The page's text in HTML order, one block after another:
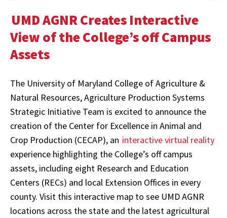
UMD AGNR Creates Interactive
View of the College’s off Campus
Assets
The University of Maryland College of Agriculture &
Natural Resources, Agriculture Production Systems
Strategic Initiative Team is excited to announce the
creation of the Center for Excellence in Animal and
Crop Production (CECAP), an interactive virtual reality
experience highlighting the College’s off campus
assets, including eight Research and Education
Centers (RECs) and local Extension Offices in every
county. Visit this interactive map to see UMD AGNR
locations across the state and the latest agricultural